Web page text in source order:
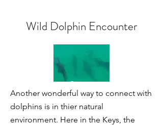
Wild Dolphin Encounter
Another wonderful way to connect with
dolphins is in thier natural
environment. Here in the Keys, the